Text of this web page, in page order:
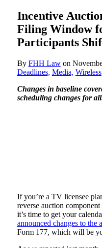
Incentive
Filing Window
Participants
By FHH Lawon
Deadlines, Media, Wireless
Changes in baseline
scheduling changes for
If you’re a TV licensee
reverse auction
it’s time to get your
announced changes to the
Form 177, which will be